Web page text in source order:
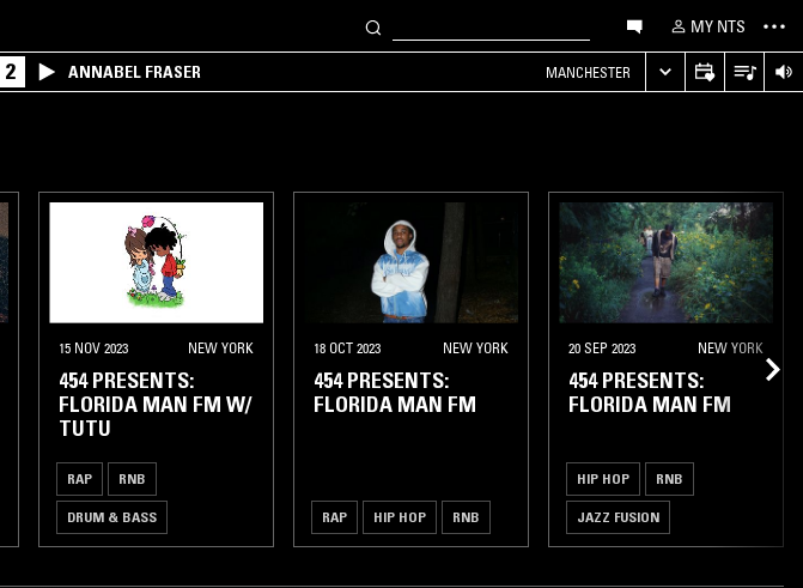
MY NTS
2 ANNABEL FRASER MANCHESTER
15 NOV 2023 NEW YORK
454 PRESENTS:
FLORIDA MAN FM W/
TUTU
RAP RNB
DRUM & BASS
18 OCT 2023 NEW YORK
454 PRESENTS:
FLORIDA MAN FM
RAP HIP HOP RNB
20 SEP 2023 NEW YORK
454 PRESENTS:
FLORIDA MAN FM
HIP HOP RNB
JAZZ FUSION